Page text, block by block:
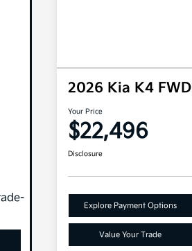
2026 Kia K4 FWD
Your Price
$22,496
Disclosure
Explore Payment Options
Value Your Trade